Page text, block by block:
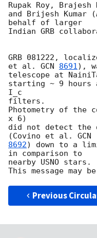
Rupak Roy, Brajesh
and Brijesh Kumar
behalf of larger
Indian GRB
GRB 081222,
et al. GCN 8691),
telescope at
starting ~ 9 hours
I_c
filters.
Photometry of the
x 6)
did not detect the
(Covino et al.
8692) down to a
in comparison to
nearby USNO stars.
Previous